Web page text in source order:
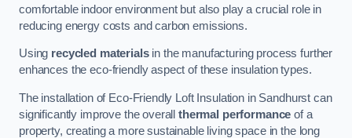
comfortable indoor environment but also play a crucial role in
reducing energy costs and carbon emissions.
Using recycled materialsin the manufacturing process further
enhances the eco-friendly aspect of these insulation types.
The installation of Eco-Friendly Loft Insulation in Sandhurst can
significantly improve the overallthermal performance of a
property, creating a more sustainable living space in the long